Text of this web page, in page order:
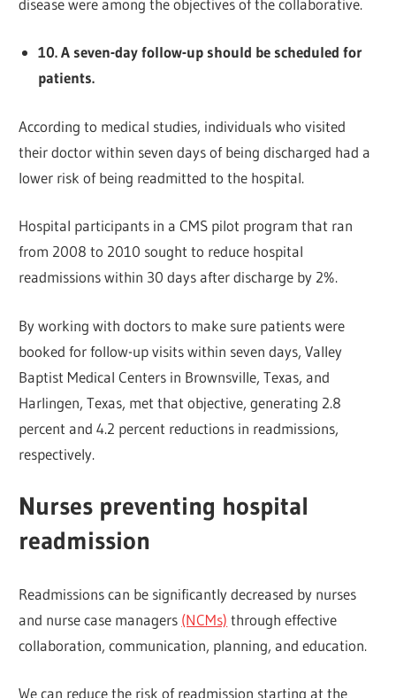
10. A seven-day follow-up should be scheduled for
patients.
According to medical studies, individuals who visited
their doctor within seven days of being discharged had a
lower risk of being readmitted to the hospital.
Hospital participants in a CMS pilot program that ran
from 2008 to 2010 sought to reduce hospital
readmissions within 30 days after discharge by 2%.
By working with doctors to make sure patients were
booked for follow-up visits within seven days, Valley
Baptist Medical Centers in Brownsville, Texas, and
Harlingen, Texas, met that objective, generating 2.8
percent and 4.2 percent reductions in readmissions,
respectively.
Nurses preventing hospital
readmission
Readmissions can be significantly decreased by nurses
and nurse case managers (NCMs) through effective
collaboration, communication, planning, and education.
We can reduce the risk of readmission starting at the